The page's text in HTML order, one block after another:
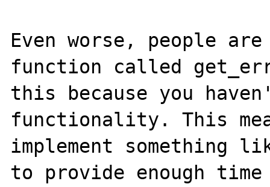
Even worse, people
function called
this because you
functionality. This
implement something
to provide enough